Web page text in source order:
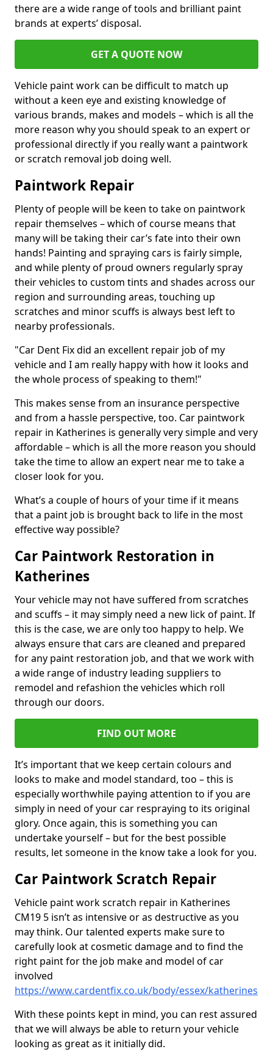
there are a wide range of tools and brilliant paint
brands at experts’ disposal.
GET A QUOTE NOW
Vehicle paint work can be difficult to match up
without a keen eye and existing knowledge of
various brands, makes and models – which is all the
more reason why you should speak to an expert or
professional directly if you really want a paintwork
or scratch removal job doing well.
Paintwork Repair
Plenty of people will be keen to take on paintwork
repair themselves – which of course means that
many will be taking their car’s fate into their own
hands! Painting and spraying cars is fairly simple,
and while plenty of proud owners regularly spray
their vehicles to custom tints and shades across our
region and surrounding areas, touching up
scratches and minor scuffs is always best left to
nearby professionals.
"Car Dent Fix did an excellent repair job of my
vehicle and I am really happy with how it looks and
the whole process of speaking to them!"
This makes sense from an insurance perspective
and from a hassle perspective, too. Car paintwork
repair in Katherines is generally very simple and very
affordable – which is all the more reason you should
take the time to allow an expert near me to take a
closer look for you.
What’s a couple of hours of your time if it means
that a paint job is brought back to life in the most
effective way possible?
Car Paintwork Restoration in
Katherines
Your vehicle may not have suffered from scratches
and scuffs – it may simply need a new lick of paint. If
this is the case, we are only too happy to help. We
always ensure that cars are cleaned and prepared
for any paint restoration job, and that we work with
a wide range of industry leading suppliers to
remodel and refashion the vehicles which roll
through our doors.
FIND OUT MORE
It’s important that we keep certain colours and
looks to make and model standard, too – this is
especially worthwhile paying attention to if you are
simply in need of your car respraying to its original
glory. Once again, this is something you can
undertake yourself – but for the best possible
results, let someone in the know take a look for you.
Car Paintwork Scratch Repair
Vehicle paint work scratch repair in Katherines
CM19 5 isn’t as intensive or as destructive as you
may think. Our talented experts make sure to
carefully look at cosmetic damage and to find the
right paint for the job make and model of car
involved
https://www.cardentfix.co.uk/body/essex/katherines
With these points kept in mind, you can rest assured
that we will always be able to return your vehicle
looking as great as it initially did.